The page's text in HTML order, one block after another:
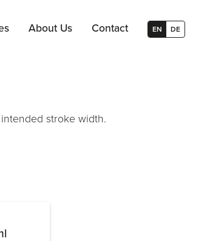
About Us Contact EN DE
stroke width.